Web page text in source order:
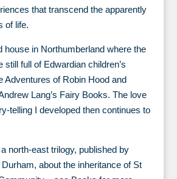
that transcend the apparently
of life.
house in Northumberland where the
still full of Edwardian children’s
Adventures of Robin Hood and
Lang’s Fairy Books. The love
telling I developed then continues to
north-east trilogy, published by
about the inheritance of St